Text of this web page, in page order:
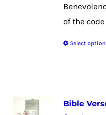
of the code
Select
Bible